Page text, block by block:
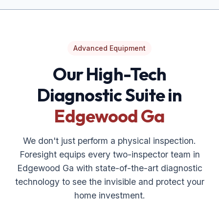
Advanced Equipment
Our High-Tech
Diagnostic Suite in
Edgewood Ga
We don't just perform a physical inspection.
Foresight equips every two-inspector team in
Edgewood Ga with state-of-the-art diagnostic
technology to see the invisible and protect your
home investment.